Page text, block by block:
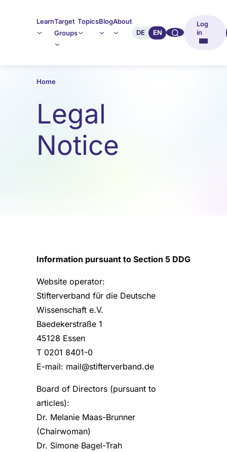
LearnTarget
Groups
TopicsBlogAbout
DE
EN 🔍︎︎
Log
in
Home
Legal
Notice
Information pursuant to Section 5 DDG
Website operator:
Stifterverband für die Deutsche
Wissenschaft e.V.
Baedekerstraße 1
45128 Essen
T 0201 8401-0
E-mail: mail@stifterverband.de
Board of Directors (pursuant to
articles):
Dr. Melanie Maas-Brunner
(Chairwoman)
Dr. Simone Bagel-Trah